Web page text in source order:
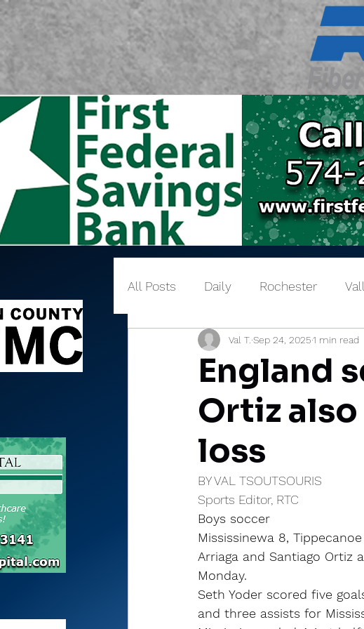
All Posts Daily Rochester
Sports Briefs North Miami
England
Ortiz also
loss
Val T. Sep 24, 20251 min read
BY VAL TSOUTSOURIS
Sports Editor, RTC
Boys soccer
Mississinewa 8,
Arriaga and Santiago Ortiz
Monday.
Seth Yoder scored five
and three assists for